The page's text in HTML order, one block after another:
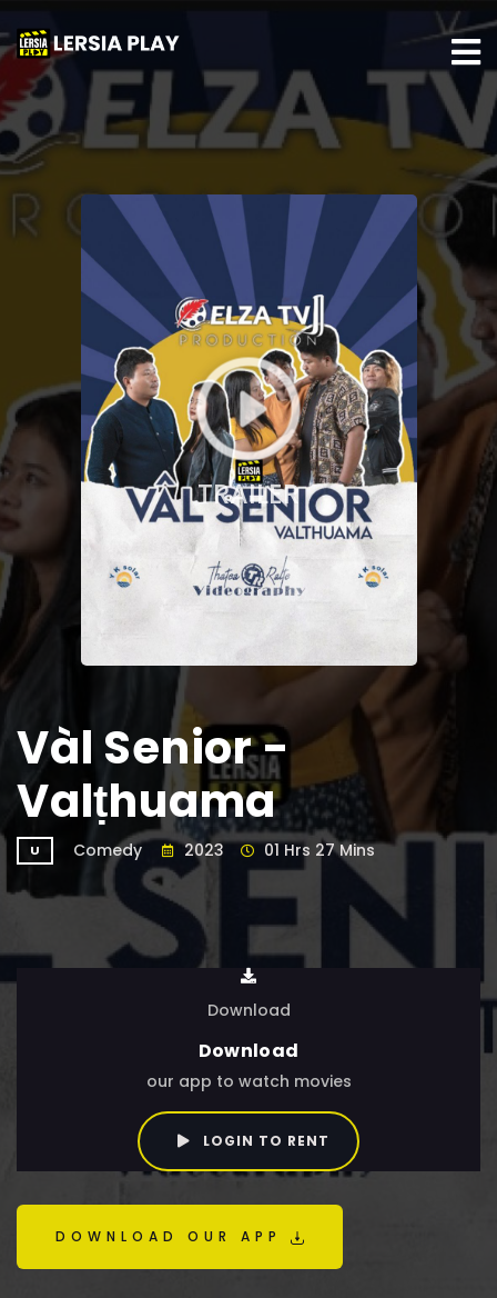
TRAILER
Vàl Senior -
Valṭhuama
U Comedy 2023 01 Hrs 27 Mins
Download
Download
our app to watch movies
LOGIN TO RENT
DOWNLOAD OUR APP